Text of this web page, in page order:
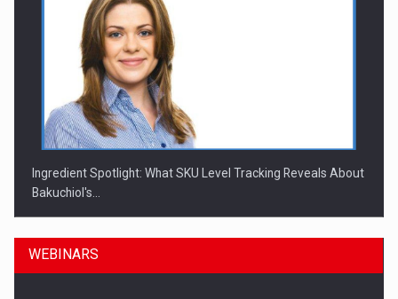
Ingredient Spotlight: What SKU Level Tracking Reveals About
Bakuchiol's…
WEBINARS